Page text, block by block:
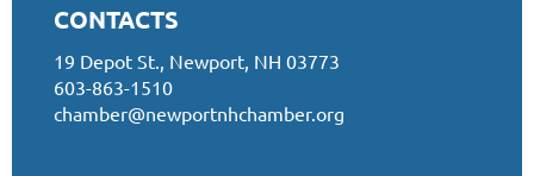
CONTACTS
19 Depot St., Newport, NH 03773
603-863-1510
chamber@newportnhchamber.org